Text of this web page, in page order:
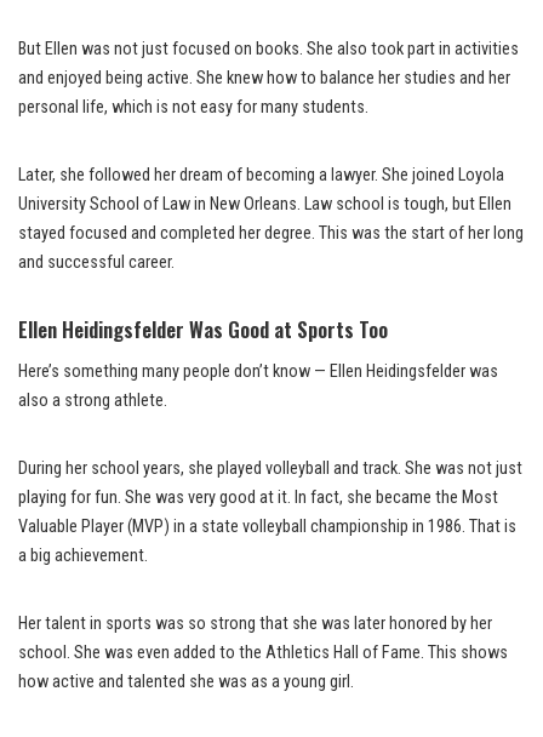
But Ellen was not just focused on books. She also took part in activities
and enjoyed being active. She knew how to balance her studies and her
personal life, which is not easy for many students.
Later, she followed her dream of becoming a lawyer. She joined Loyola
University School of Law in New Orleans. Law school is tough, but Ellen
stayed focused and completed her degree. This was the start of her long
and successful career.
Ellen Heidingsfelder Was Good at Sports Too
Here’s something many people don’t know — Ellen Heidingsfelder was
also a strong athlete.
During her school years, she played volleyball and track. She was not just
playing for fun. She was very good at it. In fact, she became the Most
Valuable Player (MVP) in a state volleyball championship in 1986. That is
a big achievement.
Her talent in sports was so strong that she was later honored by her
school. She was even added to the Athletics Hall of Fame. This shows
how active and talented she was as a young girl.